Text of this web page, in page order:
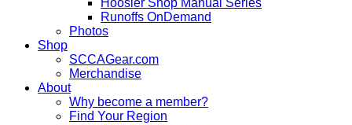
Hoosier Shop Manual Series
Runoffs OnDemand
Photos
Shop
SCCAGear.com
Merchandise
About
Why become a member?
Find Your Region